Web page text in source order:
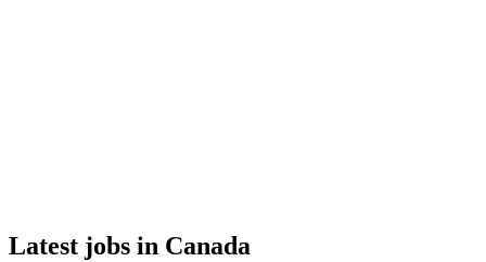
Latest jobs in Canada